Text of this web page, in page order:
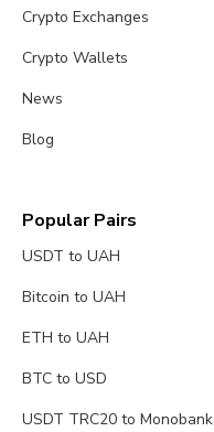
Crypto Exchanges
Crypto Wallets
News
Blog
Popular Pairs
USDT to UAH
Bitcoin to UAH
ETH to UAH
BTC to USD
USDT TRC20 to Monobank